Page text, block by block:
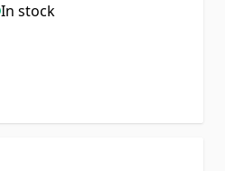
In stock